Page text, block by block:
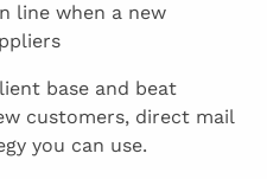
line when a new
base and beat
customers, direct mail
you can use.